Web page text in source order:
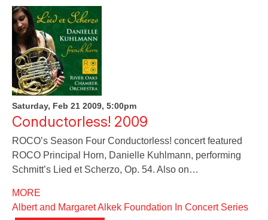
Saturday, Feb 21 2009, 5:00pm
Conductorless! 2009
ROCO’s Season Four Conductorless! concert featured
ROCO Principal Horn, Danielle Kuhlmann, performing
Schmitt’s Lied et Scherzo, Op. 54. Also on…
MORE
Albert and Margaret Alkek Foundation In Concert Series